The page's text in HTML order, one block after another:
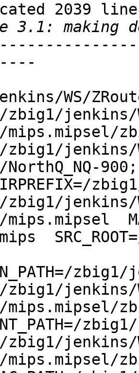
2039
WS/
jenkins/
jenkins/
900;
jenkins/
jenkins/
mips.mipsel/
jenkins/
mips.mipsel/